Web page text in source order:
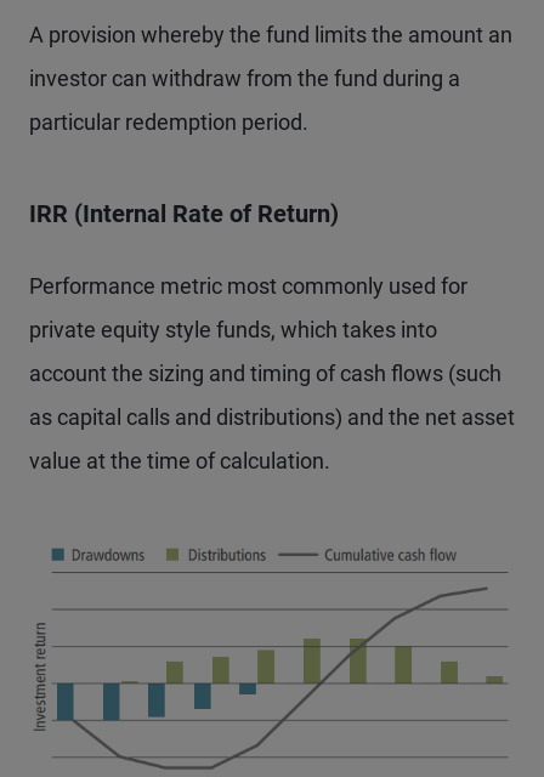
A provision whereby the fund limits the amount an
investor can withdraw from the fund during a
particular redemption period.
IRR (Internal Rate of Return)
Performance metric most commonly used for
private equity style funds, which takes into
account the sizing and timing of cash flows (such
as capital calls and distributions) and the net asset
value at the time of calculation.